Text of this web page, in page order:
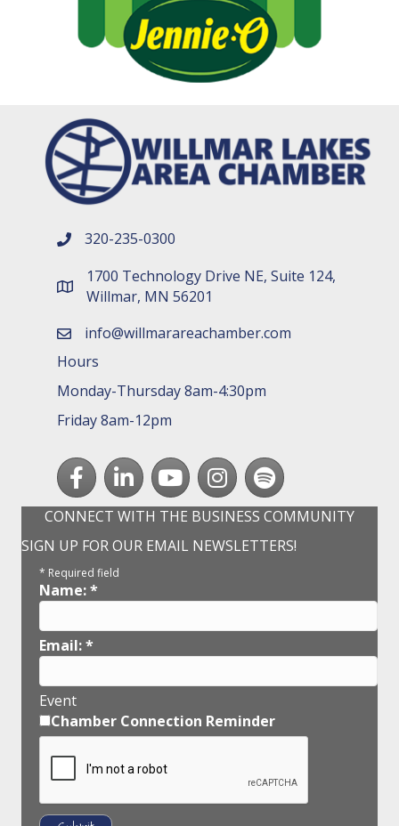
phone number
320-235-0300
map and address
1700 Technology Drive NE, Suite 124,
Willmar, MN 56201
emailinfo@willmarareachamber.com
Hours
Monday-Thursday 8am-4:30pm
Friday 8am-12pm
FacebookLinkedInyoutubeInstagram
Spotify
CONNECT WITH THE BUSINESS COMMUNITY
SIGN UP FOR OUR EMAIL NEWSLETTERS!
* Required field
Name:*
Email:*
Event
Chamber Connection Reminder